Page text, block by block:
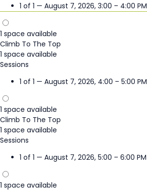
1 of 1 — August 7, 2026, 3:00 – 4:00 PM
1 space available
Climb To The Top
1 space available
Sessions
1 of 1 — August 7, 2026, 4:00 – 5:00 PM
1 space available
Climb To The Top
1 space available
Sessions
1 of 1 — August 7, 2026, 5:00 – 6:00 PM
1 space available